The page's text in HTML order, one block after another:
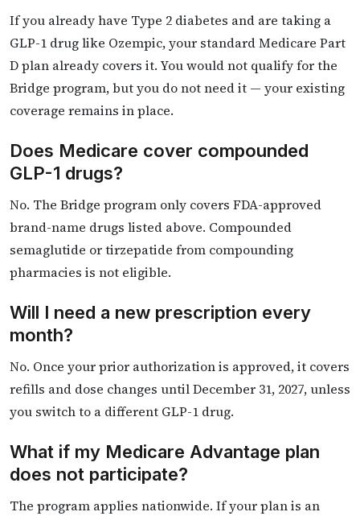
If you already have Type 2 diabetes and are taking a
GLP-1 drug like Ozempic, your standard Medicare Part
D plan already covers it. You would not qualify for the
Bridge program, but you do not need it — your existing
coverage remains in place.
Does Medicare cover compounded
GLP-1 drugs?
No. The Bridge program only covers FDA-approved
brand-name drugs listed above. Compounded
semaglutide or tirzepatide from compounding
pharmacies is not eligible.
Will I need a new prescription every
month?
No. Once your prior authorization is approved, it covers
refills and dose changes until December 31, 2027, unless
you switch to a different GLP-1 drug.
What if my Medicare Advantage plan
does not participate?
The program applies nationwide. If your plan is an